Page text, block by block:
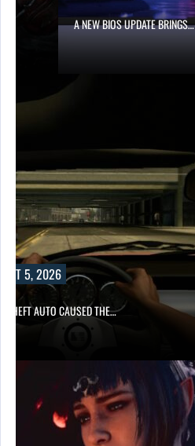
A NEW BIOS UPDATE BRINGS…
5, 2026
THEFT AUTO CAUSED THE…